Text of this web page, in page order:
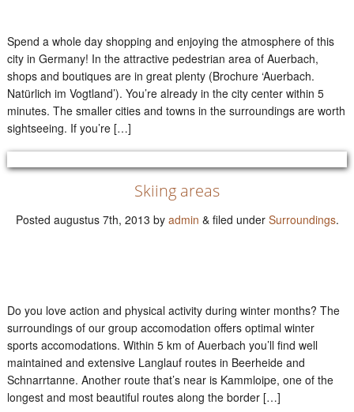
Spend a whole day shopping and enjoying the atmosphere of this
city in Germany! In the attractive pedestrian area of Auerbach,
shops and boutiques are in great plenty (Brochure ‘Auerbach.
Natürlich im Vogtland’). You’re already in the city center within 5
minutes. The smaller cities and towns in the surroundings are worth
sightseeing. If you’re […]
Skiing areas
Posted augustus 7th, 2013 by admin &filed under Surroundings.
Do you love action and physical activity during winter months? The
surroundings of our group accomodation offers optimal winter
sports accomodations. Within 5 km of Auerbach you’ll find well
maintained and extensive Langlauf routes in Beerheide and
Schnarrtanne. Another route that’s near is Kammloipe, one of the
longest and most beautiful routes along the border […]